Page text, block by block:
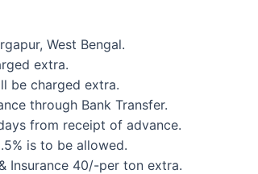
West Bengal.
extra.
be charged extra.
through Bank Transfer.
from receipt of advance.
is to be allowed.
Insurance 40/-per ton extra.